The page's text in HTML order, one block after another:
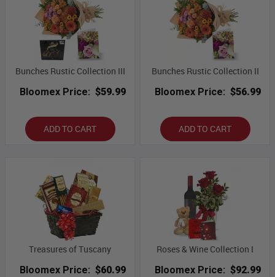
Bunches Rustic Collection III
Bloomex Price: $59.99
ADD TO CART
Bunches Rustic Collection II
Bloomex Price: $56.99
ADD TO CART
Treasures of Tuscany
Bloomex Price: $60.99
Roses & Wine Collection I
Bloomex Price: $92.99